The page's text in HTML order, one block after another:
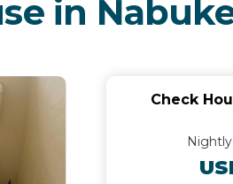
in
Check